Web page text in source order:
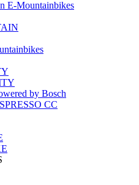
E-Mountainbikes
by Bosch
CC